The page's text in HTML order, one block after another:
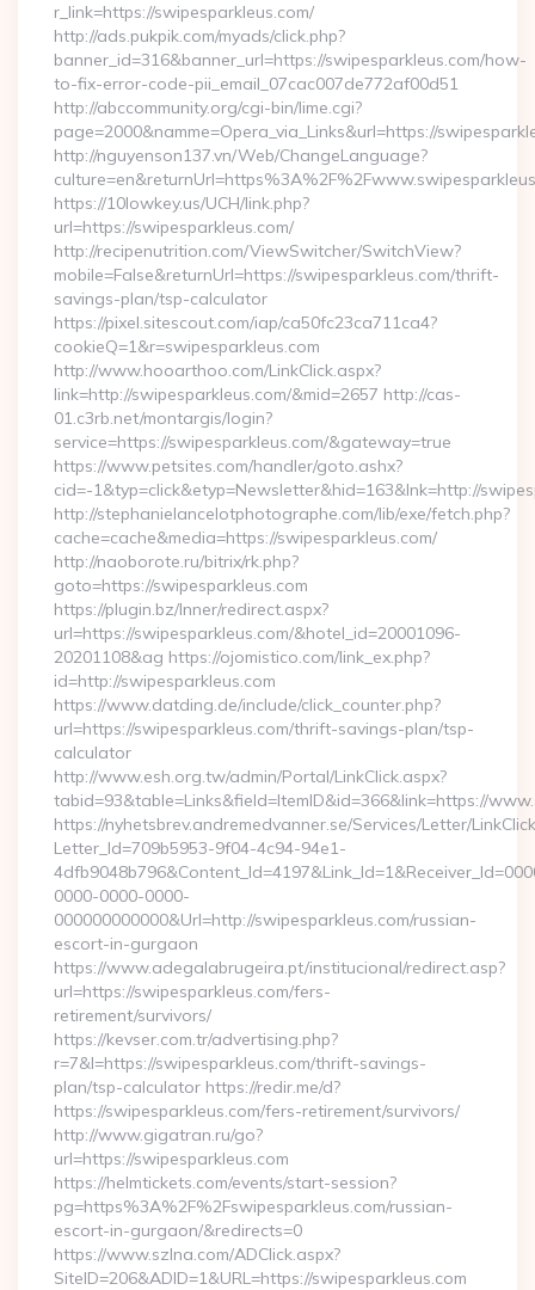
r_link=https://swipesparkleus.com/
http://ads.pukpik.com/myads/click.php?
banner_id=316&banner_url=https://swipesparkleus.com/how-
to-fix-error-code-pii_email_07cac007de772af00d51
http://abccommunity.org/cgi-bin/lime.cgi?
page=2000&namme=Opera_via_Links&url=https://
http://nguyenson137.vn/Web/ChangeLanguage?
https://10lowkey.us/UCH/link.php?
url=https://swipesparkleus.com/
http://recipenutrition.com/ViewSwitcher/SwitchView?
mobile=False&returnUrl=https://swipesparkleus.com/thrift-
savings-plan/tsp-calculator
https://pixel.sitescout.com/iap/ca50fc23ca711ca4?
cookieQ=1&r=swipesparkleus.com
http://www.hooarthoo.com/LinkClick.aspx?
link=http://swipesparkleus.com/&mid=2657 http://cas-
01.c3rb.net/montargis/login?
service=https://swipesparkleus.com/&gateway=true
https://www.petsites.com/handler/goto.ashx?
cid=-1&typ=click&etyp=Newsletter&hid=163&lnk=http://
http://stephanielancelotphotographe.com/lib/exe/fetch.php?
cache=cache&media=https://swipesparkleus.com/
http://naoborote.ru/bitrix/rk.php?
goto=https://swipesparkleus.com
https://plugin.bz/Inner/redirect.aspx?
url=https://swipesparkleus.com/&hotel_id=20001096-
20201108&ag https://ojomistico.com/link_ex.php?
id=http://swipesparkleus.com
https://www.datding.de/include/click_counter.php?
url=https://swipesparkleus.com/thrift-savings-plan/tsp-
calculator
http://www.esh.org.tw/admin/Portal/LinkClick.aspx?
tabid=93&table=Links&field=ItemID&id=366&link=https://
https://nyhetsbrev.andremedvanner.se/Services/Letter/
Letter_Id=709b5953-9f04-4c94-94e1-
0000-0000-0000-
000000000000&Url=http://swipesparkleus.com/russian-
escort-in-gurgaon
https://www.adegalabrugeira.pt/institucional/redirect.asp?
url=https://swipesparkleus.com/fers-
retirement/survivors/
https://kevser.com.tr/advertising.php?
r=7&l=https://swipesparkleus.com/thrift-savings-
plan/tsp-calculator https://redir.me/d?
https://swipesparkleus.com/fers-retirement/survivors/
http://www.gigatran.ru/go?
url=https://swipesparkleus.com
https://helmtickets.com/events/start-session?
pg=https%3A%2F%2Fswipesparkleus.com/russian-
escort-in-gurgaon/&redirects=0
https://www.szlna.com/ADClick.aspx?
SiteID=206&ADID=1&URL=https://swipesparkleus.com